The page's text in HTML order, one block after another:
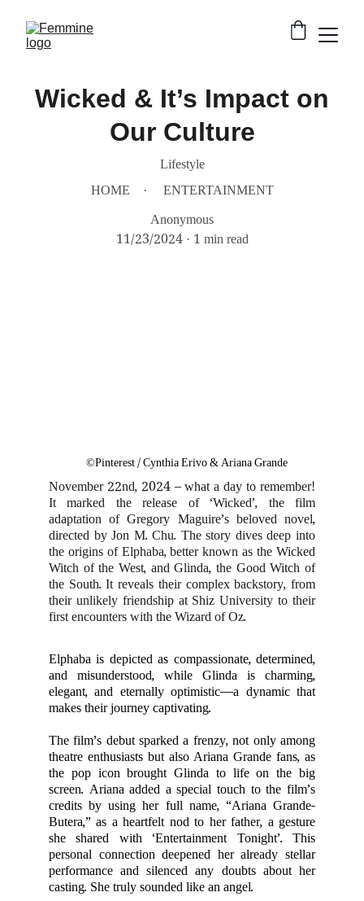
Wicked & It’s Impact on
Our Culture
Lifestyle
HOME
ENTERTAINMENT
Anonymous
11/23/2024 1 min read
November 22nd, 2024 – what a day to remember!
It marked the release of ‘Wicked’, the film
adaptation of Gregory Maguire’s beloved novel,
directed by Jon M. Chu. The story dives deep into
the origins of Elphaba, better known as the Wicked
Witch of the West, and Glinda, the Good Witch of
the South. It reveals their complex backstory, from
their unlikely friendship at Shiz University to their
first encounters with the Wizard of Oz.
Elphaba is depicted as compassionate, determined,
and misunderstood, while Glinda is charming,
elegant, and eternally optimistic—a dynamic that
makes their journey captivating.
The film’s debut sparked a frenzy, not only among
theatre enthusiasts but also Ariana Grande fans, as
the pop icon brought Glinda to life on the big
screen. Ariana added a special touch to the film’s
credits by using her full name, “Ariana Grande-
Butera,” as a heartfelt nod to her father, a gesture
she shared with ‘Entertainment Tonight’. This
personal connection deepened her already stellar
performance and silenced any doubts about her
casting. She truly sounded like an angel.
©Pinterest / Cynthia Erivo & Ariana Grande